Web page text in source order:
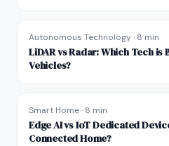
Autonomous Technology· 8 min
LiDAR vs Radar: Which Tech
Vehicles?
Smart Home· 8 min
Edge AI vs IoT Dedicated
Connected Home?